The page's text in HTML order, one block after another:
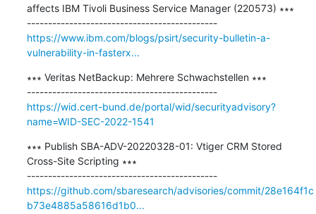
affects IBM Tivoli Business Service Manager (220573) ∗∗∗
---------------------------------------------
https://www.ibm.com/blogs/psirt/security-bulletin-a-
vulnerability-in-fasterx...
∗∗∗ Veritas NetBackup: Mehrere Schwachstellen ∗∗∗
---------------------------------------------
https://wid.cert-bund.de/portal/wid/securityadvisory?
name=WID-SEC-2022-1541
∗∗∗ Publish SBA-ADV-20220328-01: Vtiger CRM Stored
Cross-Site Scripting ∗∗∗
---------------------------------------------
https://github.com/sbaresearch/advisories/commit/28e164f1c
b73e4885a58616d1b0...